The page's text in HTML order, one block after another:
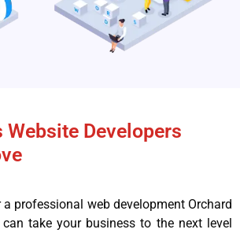
Website Developers
professional web development Orchard
take your business to the next level